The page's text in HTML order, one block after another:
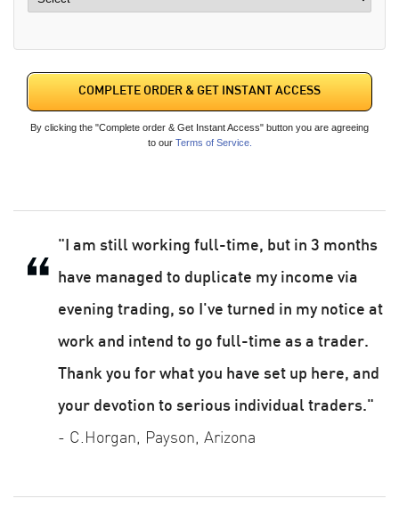
By clicking the "Complete order & Get Instant Access" button you are agreeing
to our Terms of Service.
"I am still working full-time, but in 3 months
have managed to duplicate my income via
evening trading, so I've turned in my notice at
work and intend to go full-time as a trader.
Thank you for what you have set up here, and
your devotion to serious individual traders."
- C.Horgan, Payson, Arizona